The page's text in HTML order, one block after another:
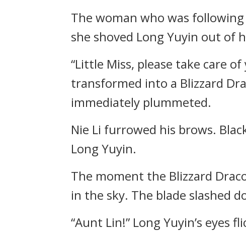
The woman who was
she shoved Long Yuyin out of
“Little Miss, please take care
transformed into a Blizzard
immediately plummeted.
Nie Li furrowed his brows.
Long Yuyin.
The moment the Blizzard
in the sky. The blade slashed
“Aunt Lin!” Long Yuyin’s